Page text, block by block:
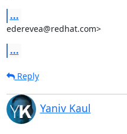
...
ederevea@redhat.com>
...
Reply
Yaniv Kaul